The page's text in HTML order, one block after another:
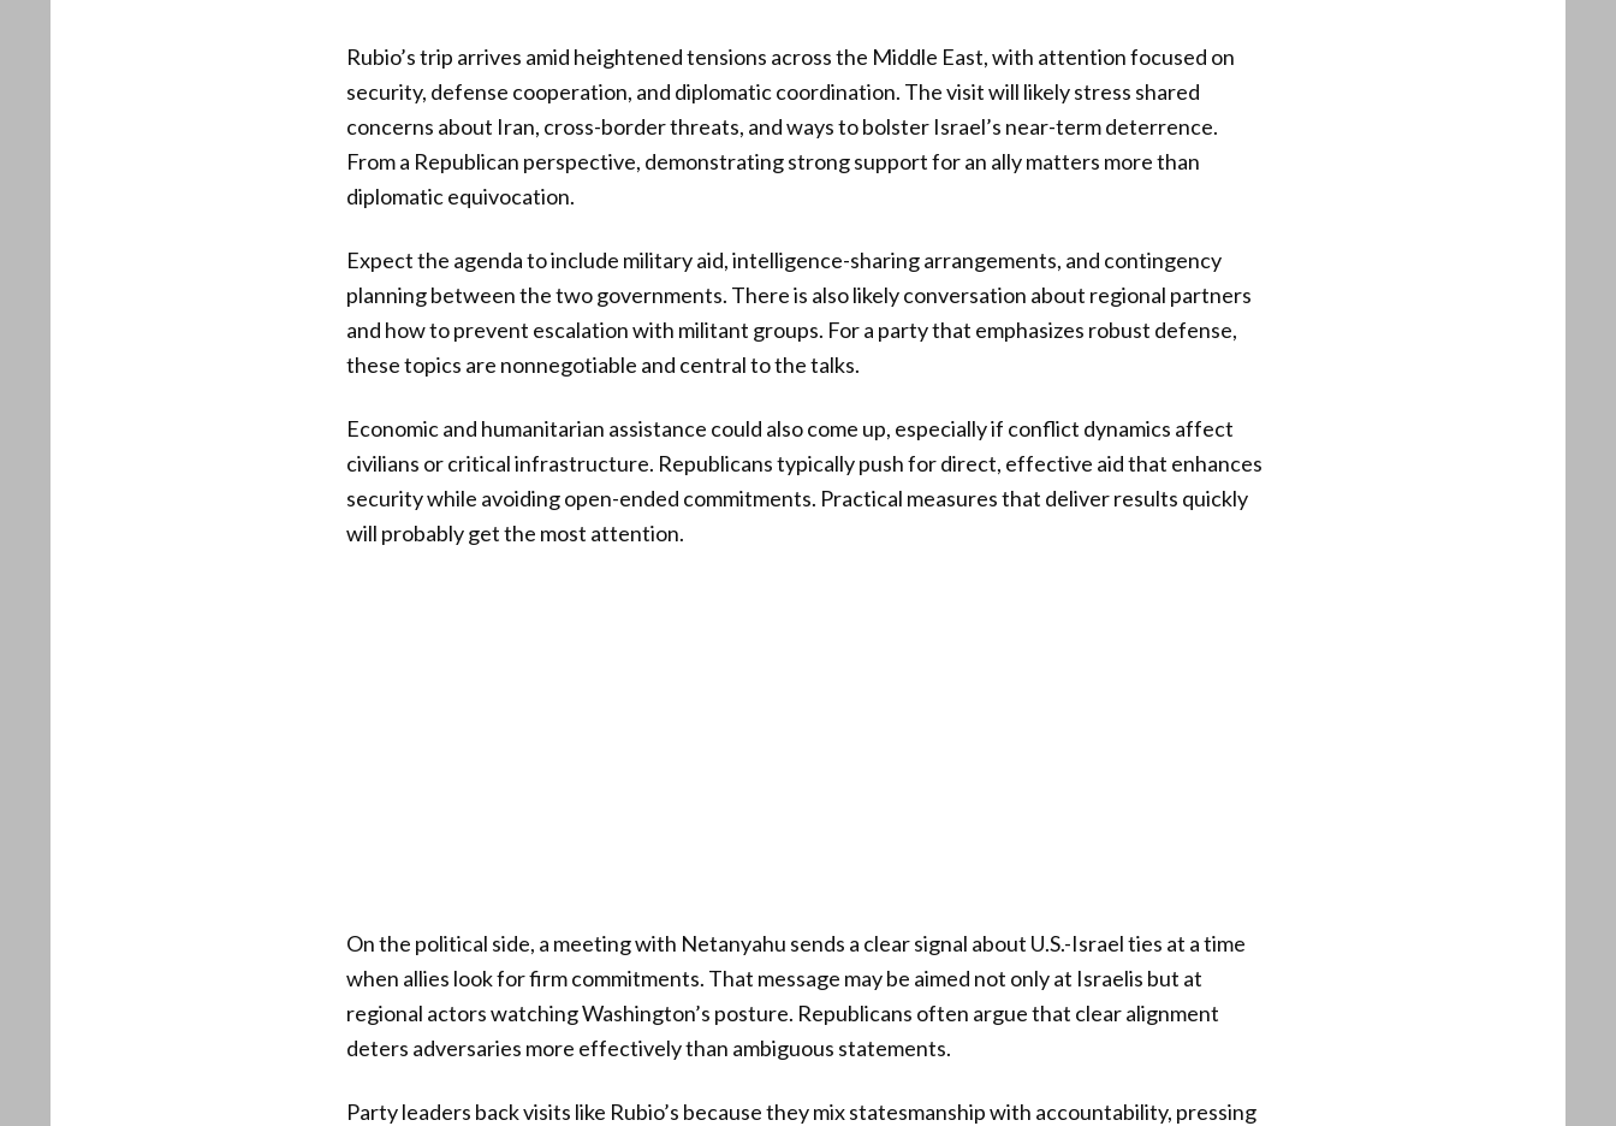
Rubio’s trip arrives amid heightened tensions across the Middle East, with attention focused on
security, defense cooperation, and diplomatic coordination. The visit will likely stress shared
concerns about Iran, cross-border threats, and ways to bolster Israel’s near-term deterrence.
From a Republican perspective, demonstrating strong support for an ally matters more than
diplomatic equivocation.
Expect the agenda to include military aid, intelligence-sharing arrangements, and contingency
planning between the two governments. There is also likely conversation about regional partners
and how to prevent escalation with militant groups. For a party that emphasizes robust defense,
these topics are nonnegotiable and central to the talks.
Economic and humanitarian assistance could also come up, especially if conflict dynamics affect
civilians or critical infrastructure. Republicans typically push for direct, effective aid that enhances
security while avoiding open-ended commitments. Practical measures that deliver results quickly
will probably get the most attention.
On the political side, a meeting with Netanyahu sends a clear signal about U.S.-Israel ties at a time
when allies look for firm commitments. That message may be aimed not only at Israelis but at
regional actors watching Washington’s posture. Republicans often argue that clear alignment
deters adversaries more effectively than ambiguous statements.
Party leaders back visits like Rubio’s because they mix statesmanship with accountability, pressing